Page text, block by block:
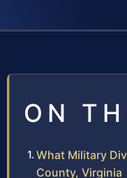
ON
What Military
County, Virginia